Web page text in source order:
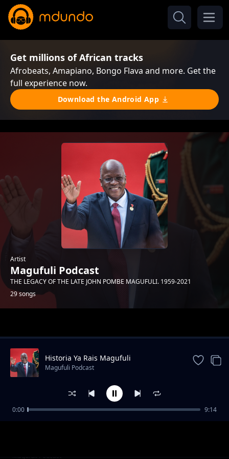
Get millions of African tracks
Afrobeats, Amapiano, Bongo Flava and more. Get the
full experience now.
Download the Android App
Artist
Magufuli Podcast
THE LEGACY OF THE LATE JOHN POMBE MAGUFULI. 1959-2021
29 songs
Siwezi Kukaa Kimya
Magufuli Podcast
Historia Ya Rais Magufuli
Magufuli Podcast
0:00 9:14